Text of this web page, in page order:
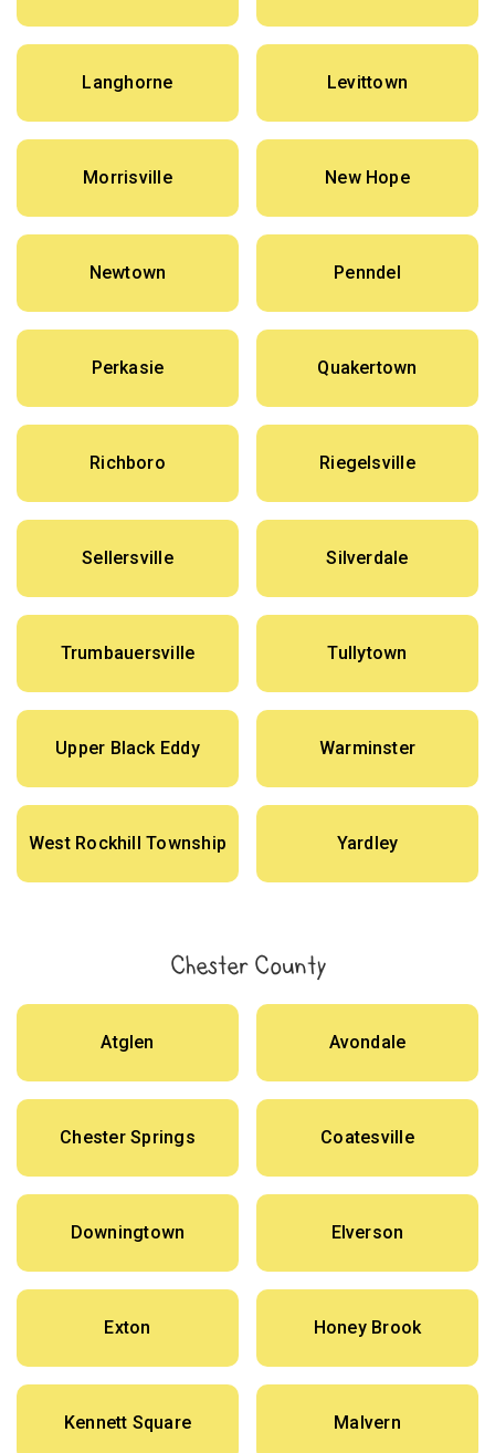
Langhorne Levittown
Morrisville New Hope
Newtown Penndel
Perkasie Quakertown
Richboro Riegelsville
Sellersville Silverdale
Trumbauersville Tullytown
Upper Black Eddy Warminster
West Rockhill Township Yardley
Chester County
Atglen Avondale
Chester Springs Coatesville
Downingtown Elverson
Exton Honey Brook
Kennett Square Malvern